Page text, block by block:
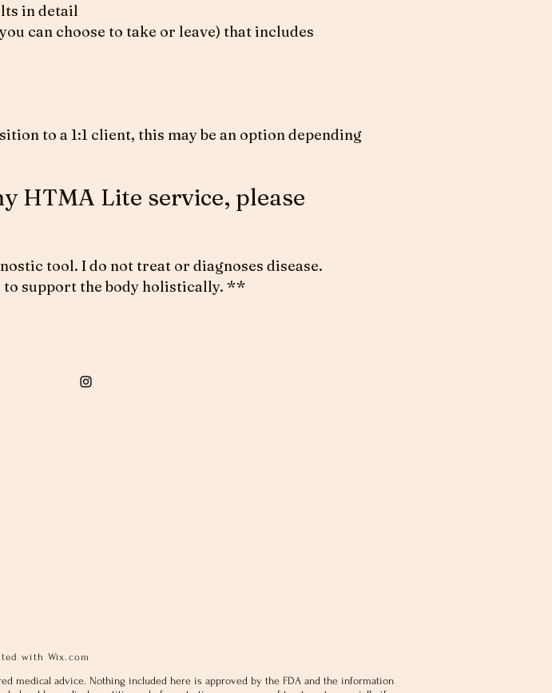
in detail
can choose to take or leave) that includes
to a 1:1 client, this may be an option depending
HTMA Lite service, please
tool. I do not treat or diagnoses disease.
to support the body holistically. **
with Wix.com
medical advice. Nothing included here is approved by the FDA and the information